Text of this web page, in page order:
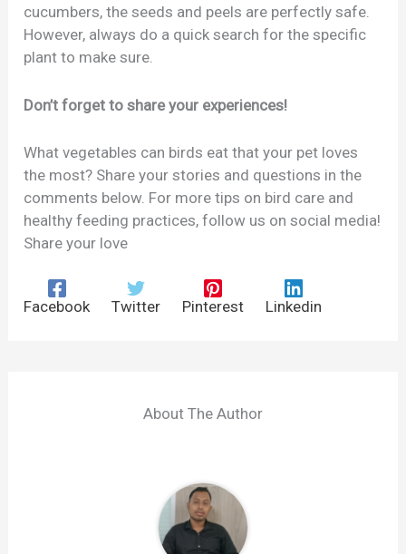
cucumbers, the seeds and peels are perfectly safe.
However, always do a quick search for the specific
plant to make sure.
Don’t forget to share your experiences!
What vegetables can birds eat that your pet loves
the most? Share your stories and questions in the
comments below. For more tips on bird care and
healthy feeding practices, follow us on social media!
Share your love
Facebook Twitter Pinterest Linkedin
About The Author